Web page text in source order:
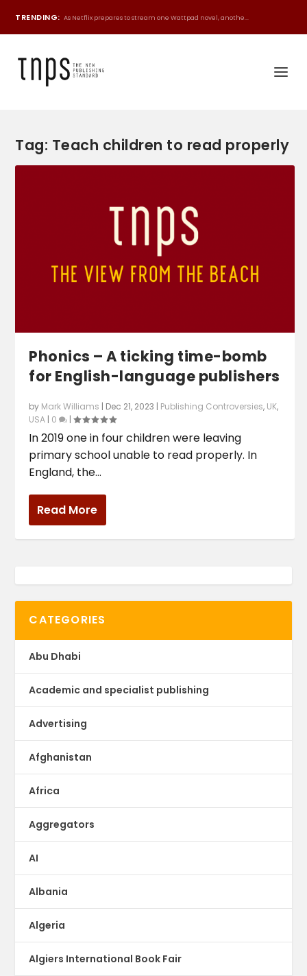
TRENDING: As Netflix prepares to stream one Wattpad novel, anothe...
Tag: Teach children to read properly
Phonics – A ticking time-bomb
for English-language publishers
by Mark Williams | Dec 21, 2023 | Publishing Controversies, UK,
USA | 0 |
In 2019 one in four children were leaving
primary school unable to read properly. In
England, the...
Read More
CATEGORIES
Abu Dhabi
Academic and specialist publishing
Advertising
Afghanistan
Africa
Aggregators
AI
Albania
Algeria
Algiers International Book Fair